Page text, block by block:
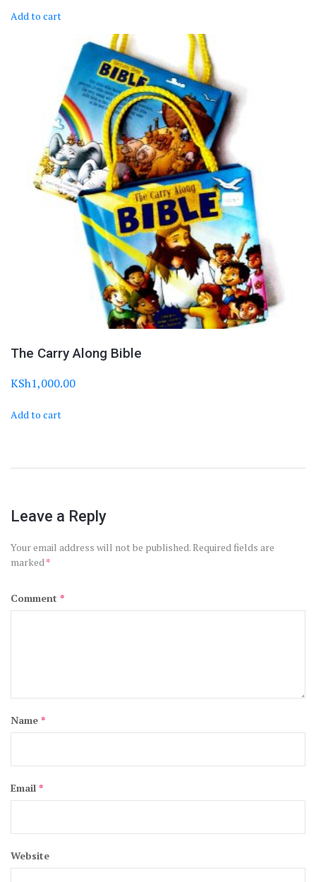
Add to cart
The Carry Along Bible
KSh1,000.00
Add to cart
Leave a Reply
Your email address will not be published.Required fields are
marked*
Comment *
Name *
Email *
Website